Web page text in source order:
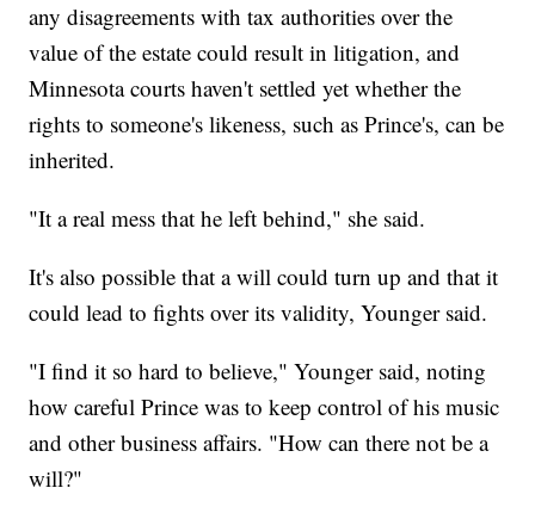
any disagreements with tax authorities over the
value of the estate could result in litigation, and
Minnesota courts haven't settled yet whether the
rights to someone's likeness, such as Prince's, can be
inherited.
"It a real mess that he left behind," she said.
It's also possible that a will could turn up and that it
could lead to fights over its validity, Younger said.
"I find it so hard to believe," Younger said, noting
how careful Prince was to keep control of his music
and other business affairs. "How can there not be a
will?"